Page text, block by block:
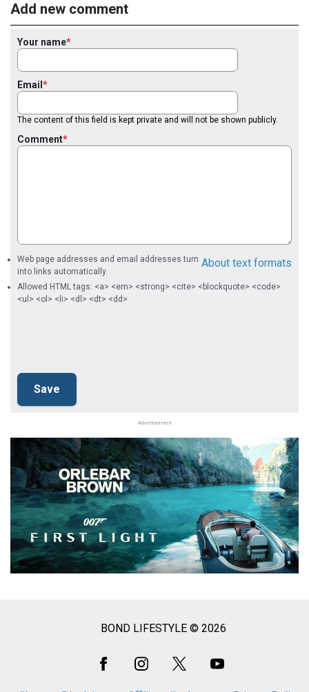
Add new comment
Your name
Email
The content of this field is kept private and will not be shown publicly.
Comment
About text formats
Web page addresses and email addresses turn
into links automatically.
Allowed HTML tags: <a> <em> <strong> <cite> <blockquote> <code>
<ul> <ol> <li> <dl> <dt> <dd>
Advertisement
BOND LIFESTYLE © 2026